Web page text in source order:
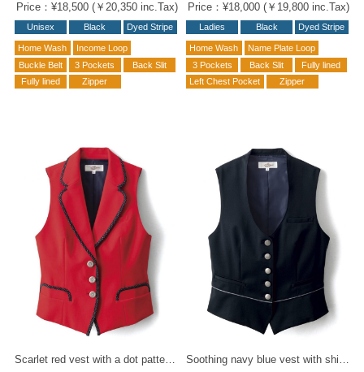
Price：¥18,500 (￥20,350 inc.Tax)
Unisex Black Dyed Stripe
Home Wash
Income Loop
Buckle Belt
3 Pockets
Back Slit
Fully lined
Zipper
Price：¥18,000 (￥19,800 inc.Tax)
Ladies Black Dyed Stripe
Home Wash
Name Plate Loop
3 Pockets
Back Slit
Fully lined
Left Chest Pocket
Zipper
Scarlet red vest with a dot pattern on piping. Stretchable textile gives you a comfort in a busy day. Fantastic item for a concierge. Reference items for coordination : Blouse with the same dot pattern ( 54215-81) Ribbon Tie ( 58205-16) Wrap Culottes / Navy Blue ( 52237-19 ) Wrap Culottes / Dot Pattern ( 52237-16 ) Soothing navy blue vest with shiny buttons and piping at the waist. Open collar blouse ( 54215-81) for a festive look. Also Mens Vest is available ( 55137-19 ).